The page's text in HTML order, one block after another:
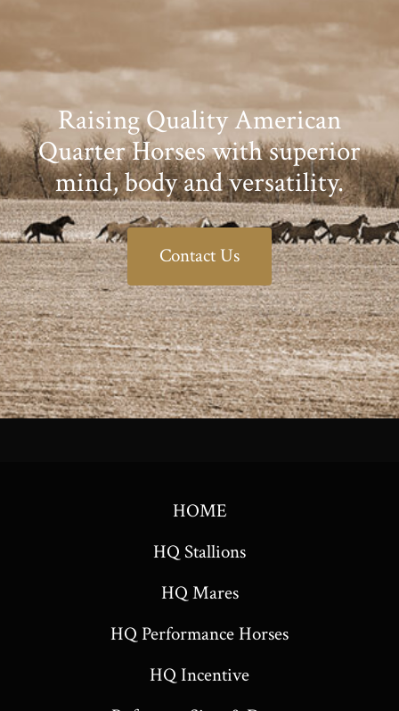
Raising Quality American
Quarter Horses with superior
mind, body and versatility.
Contact Us
HOME
HQ Stallions
HQ Mares
HQ Performance Horses
HQ Incentive